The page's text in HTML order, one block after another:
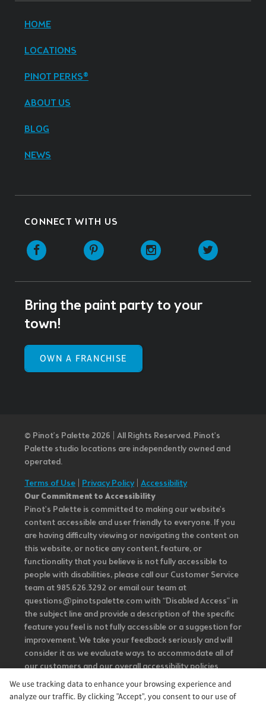
HOME
LOCATIONS
PINOT PERKS®
ABOUT US
BLOG
NEWS
CONNECT WITH US
Facebook Pinterest Instagram
Bring the paint party to your
town!
OWN A FRANCHISE
© Pinot’s Palette 2026 | All Rights Reserved. Pinot's
Palette studio locations are independently owned and
operated.
Terms of Use
Privacy Policy| Accessibility
Our Commitment to Accessibility
Pinot's Palette is committed to making our website's
content accessible and user friendly to everyone. If you
are having difficulty viewing or navigating the content on
this website, or notice any content, feature, or
functionality that you believe is not fully accessible to
people with disabilities, please call our Customer Service
team at 985.626.3292 or email our team at
questions@pinotspalette.com with “Disabled Access” in
the subject line and provide a description of the specific
feature you feel is not fully accessible or a suggestion for
improvement. We take your feedback seriously and will
consider it as we evaluate ways to accommodate all of
our customers and our overall accessibility policies.
Additionally, while we do not control such vendors, we
strongly encourage vendors of third-party digital
We use tracking data to enhance your browsing experience and
analyze our traffic. By clicking "Accept", you consent to our use of